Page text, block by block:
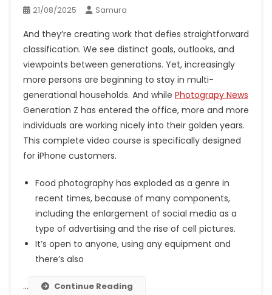
21/08/2025 Samura
And they’re creating work that defies straightforward
classification. We see distinct goals, outlooks, and
viewpoints between generations. Yet, increasingly
more persons are beginning to stay in multi-
generational households. And while Photograpy News
Generation Z has entered the office, more and more
individuals are working nicely into their golden years.
This complete video course is specifically designed
for iPhone customers.
Food photography has exploded as a genre in
recent times, because of many components,
including the enlargement of social media as a
type of advertising and the rise of cell pictures.
It’s open to anyone, using any equipment and
there’s also
… Continue Reading